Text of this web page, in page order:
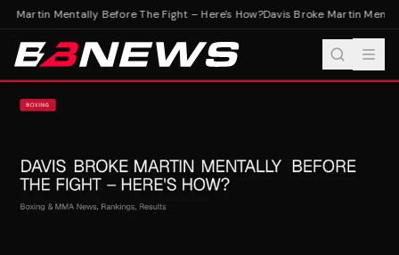
Martin Mentally Before The Fight – Here's How?Davis Broke Martin